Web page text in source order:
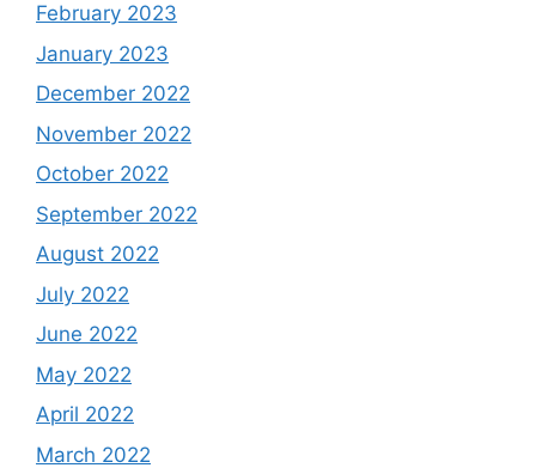
February 2023
January 2023
December 2022
November 2022
October 2022
September 2022
August 2022
July 2022
June 2022
May 2022
April 2022
March 2022